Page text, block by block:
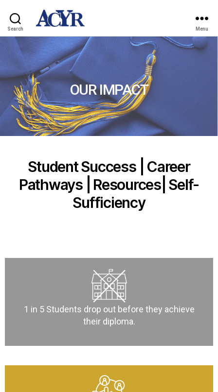
Search Menu
OUR IMPACT
Student Success | Career
Pathways | Resources| Self-
Sufficiency
1 in 5 Students drop out before they achieve
their diploma.